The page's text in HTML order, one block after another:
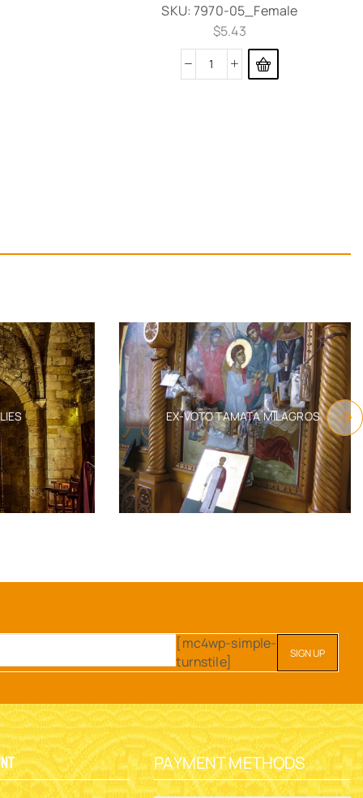
SKU:7970-05_Female
$5.43
EX-VOTO TAMATA MILAGROS
[mc4wp-simple-
turnstile]
PAYMENT METHODS